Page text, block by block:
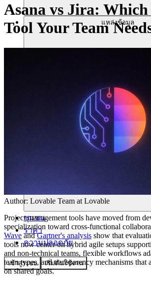
แหล่งข้อมูล
ชุมชน
ราคา
ความปลอดภัย
เข้าสู่ระบบ เริ่มต้นใช้งาน
Asana vs Jira:
Tool Your Team
Author: Lovable Team at Lovable
Project management tools have moved from
specialization toward cross-functional
Wave andGartner's analysis show that
tools now center on hybrid agile setups
and non-technical teams, flexible workflows
team types, and transparency mechanisms that
on shared goals.